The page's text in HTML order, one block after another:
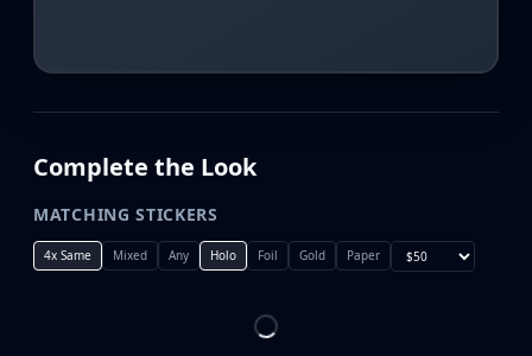
Complete the Look
MATCHING STICKERS
4x Same Mixed Any Holo Foil Gold Paper